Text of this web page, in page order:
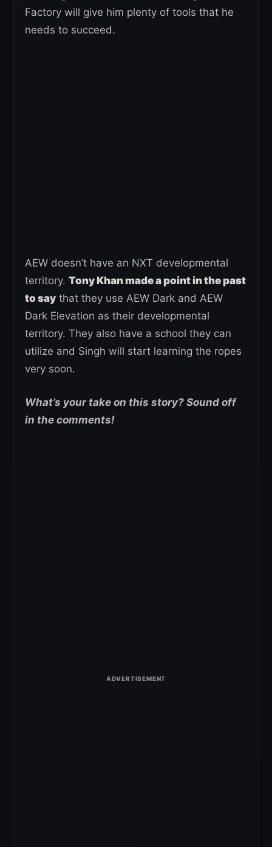
Factory will give him plenty of tools that he
needs to succeed.
AEW doesn’t have an NXT developmental
territory. Tony Khan made a point in the past
to say that they use AEW Dark and AEW
Dark Elevation as their developmental
territory. They also have a school they can
utilize and Singh will start learning the ropes
very soon.
What’s your take on this story? Sound off
in the comments!